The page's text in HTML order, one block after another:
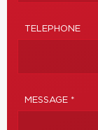
TELEPHONE
MESSAGE *